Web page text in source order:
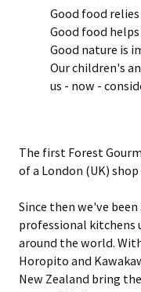
Good food
Good food
Good nature is
Our children's
us - now -
The first Forest
of a London (UK) shop
Since then we've
professional kitchens
around the world.
Horopito and
New Zealand bring